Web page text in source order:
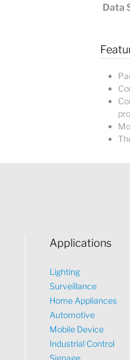
Data
Applications
Lighting
Surveillance
Home Appliances
Automotive
Mobile Device
Industrial Control
Signage